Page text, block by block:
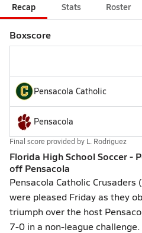
Recap Stats Roster
Boxscore
Pensacola Catholic
Pensacola
Final score provided by L. Rodriguez
Florida High School Soccer -
off Pensacola
Pensacola Catholic Crusaders
were pleased Friday as they
triumph over the host
7-0 in a non-league challenge.